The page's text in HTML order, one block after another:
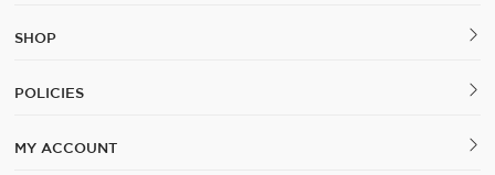
SHOP
POLICIES
MY ACCOUNT